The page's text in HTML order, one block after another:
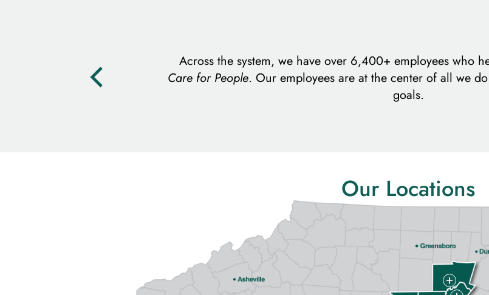
Across the system, we have over 6,400+ employees who
Care for People. Our employees are at the center of all we
goals.
Our Locations
+